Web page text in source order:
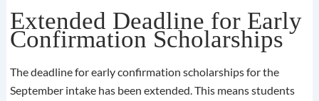
Extended Deadline for Early
Confirmation Scholarships
The deadline for early confirmation scholarships for the
September intake has been extended. This means students